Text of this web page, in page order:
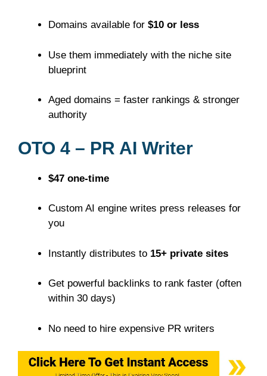
Domains available for $10 or less
Use them immediately with the niche site
blueprint
Aged domains = faster rankings & stronger
authority
OTO 4 – PR AI Writer
$47 one-time
Custom AI engine writes press releases for
you
Instantly distributes to 15+ private sites
Get powerful backlinks to rank faster (often
within 30 days)
No need to hire expensive PR writers